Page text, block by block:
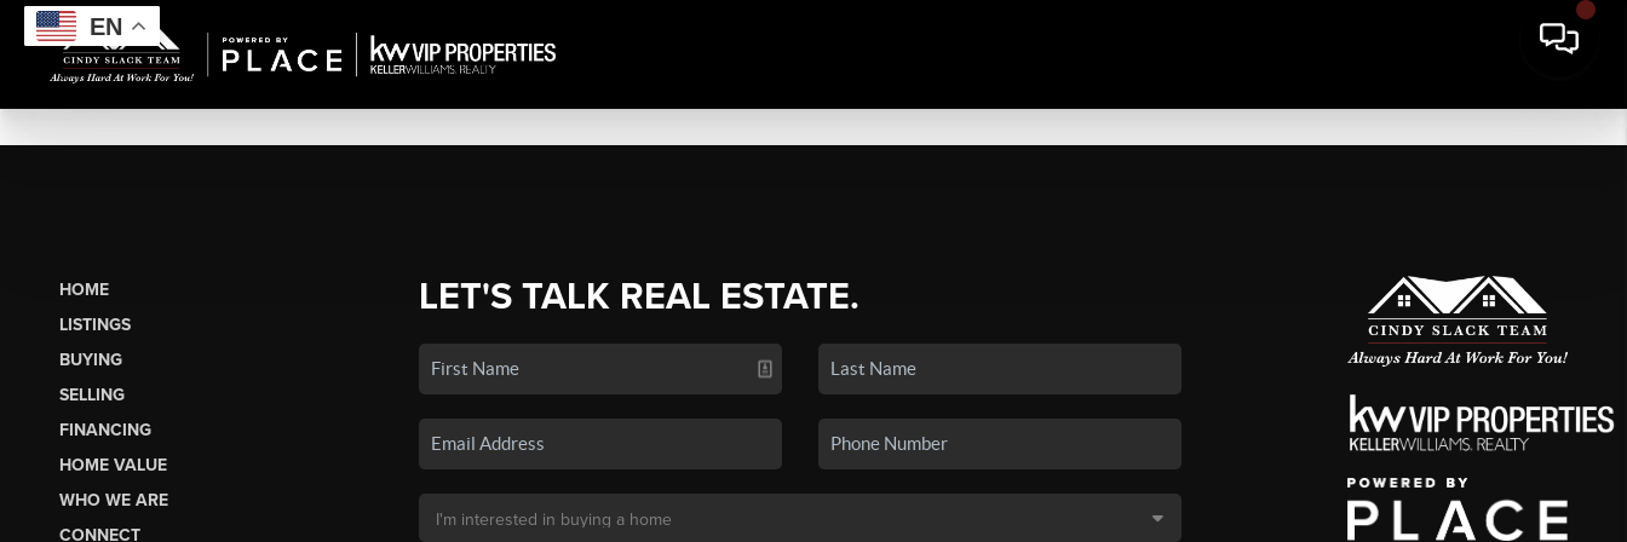
EN
HOME
LISTINGS
BUYING
SELLING
FINANCING
HOME VALUE
WHO WE ARE
CONNECT
LET'S TALK REAL ESTATE.